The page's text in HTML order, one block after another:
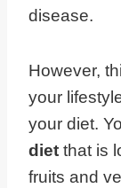
disease.
However,
your
your diet.
diet that is
fruits and